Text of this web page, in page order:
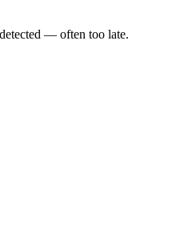
— often too late.